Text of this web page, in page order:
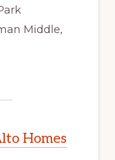
Middle,
Homes